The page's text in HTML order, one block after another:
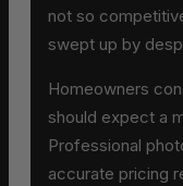
not so
swept up by
Homeowners
should expect a
Professional
accurate pricing